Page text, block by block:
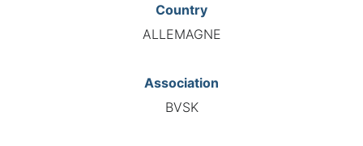
Country
ALLEMAGNE
Association
BVSK